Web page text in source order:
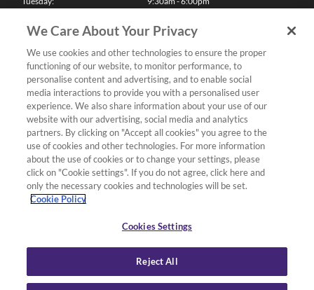
Thursday:
Friday:
Saturday:
Sunday & Bank Holidays:
9:30am - 6:00pm
9:30am - 6:00pm
10:00am - 5:30pm
11:00am - 5:00pm
We'll be closed on Christmas Day, Boxing Day and Easter Sunday
Finance
Follow us
Terms & Conditions
Privacy Policy
Deliveries & Returns Policy
We Care About Your Privacy
We use cookies and other technologies to ensure the proper
functioning of our website, to monitor performance, to
personalise content and advertising, and to enable social
media interactions to provide you with a personalised user
experience. We also share information about your use of our
website with our advertising, social media and analytics
partners. By clicking on "Accept all cookies" you agree to the
use of cookies and other technologies. For more information
about the use of cookies or to change your settings, please
click on "Cookie settings". If you do not agree, click here and
only the necessary cookies and technologies will be set.
Cookie Policy
Cookies Settings
Reject All